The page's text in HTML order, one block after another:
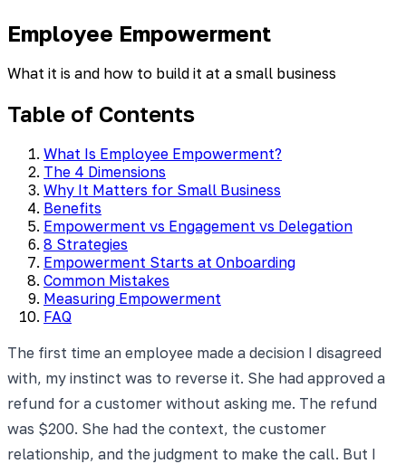
Employee Empowerment
What it is and how to build it at a small business
Table of Contents
What Is Employee Empowerment?
The 4 Dimensions
Why It Matters for Small Business
Benefits
Empowerment vs Engagement vs Delegation
8 Strategies
Empowerment Starts at Onboarding
Common Mistakes
Measuring Empowerment
FAQ
The first time an employee made a decision I disagreed
with, my instinct was to reverse it. She had approved a
refund for a customer without asking me. The refund
was $200. She had the context, the customer
relationship, and the judgment to make the call. But I